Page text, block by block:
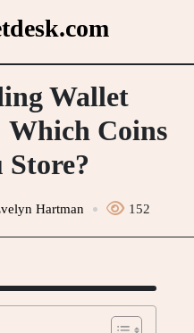
Wallet
Coins
Store?
Hartman 152